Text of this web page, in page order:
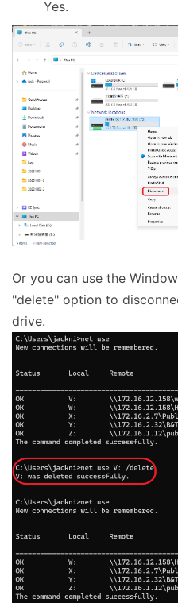
Yes.
Or you can use the
"delete" option to
drive.